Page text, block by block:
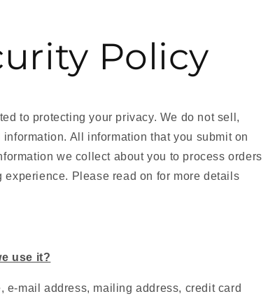
Policy
to protecting your privacy. We do not sell,
All information that you submit on
we collect about you to process orders
Please read on for more details
use it?
e-mail address, mailing address, credit card